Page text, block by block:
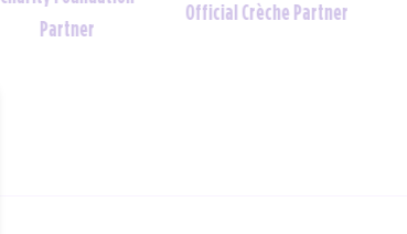
Partner
Official Crèche Partner